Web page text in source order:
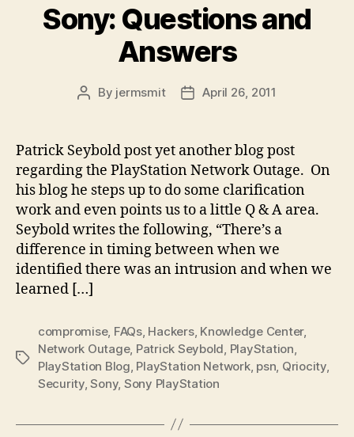
Sony: Questions and
Answers
Post
By jermsmit
PostApril 26, 2011
Patrick Seybold post yet another blog post
regarding the PlayStation Network Outage. On
his blog he steps up to do some clarification
work and even points us to a little Q & A area.
Seybold writes the following, “There’s a
difference in timing between when we
identified there was an intrusion and when we
learned […]
Tags
compromise, FAQs, Hackers, Knowledge Center,
Network Outage, Patrick Seybold PlayStation
PlayStation Blog PlayStation Network, psn Qriocity,
Security,Sony, Sony PlayStation